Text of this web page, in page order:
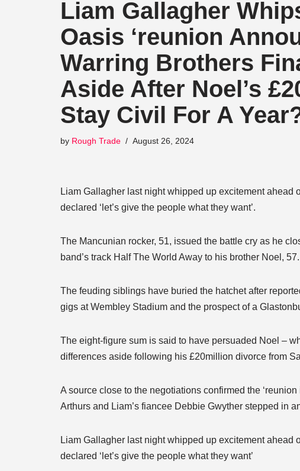
Liam Gallagher
Oasis ‘reunion
Warring Brothers
Aside After Noel’s
Stay Civil For A
by Rough Trade August 26, 2024
Liam Gallagher last night whipped up excitement
declared ‘let’s give the people what they want’.
The Mancunian rocker, 51, issued the battle cry as he
band’s track Half The World Away to his brother Noel, 57.
The feuding siblings have buried the hatchet after
gigs at Wembley Stadium and the prospect of a
The eight-figure sum is said to have persuaded Noel –
differences aside following his £20million divorce from
A source close to the negotiations confirmed the
Arthurs and Liam’s fiancee Debbie Gwyther stepped in
Liam Gallagher last night whipped up excitement
declared ‘let’s give the people what they want’